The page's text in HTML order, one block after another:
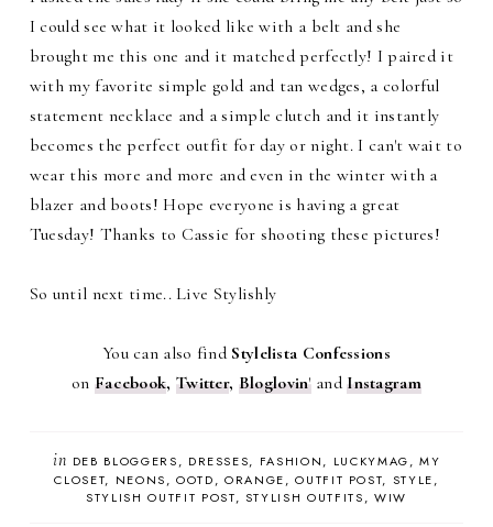
I could see what it looked like with a belt and she
brought me this one and it matched perfectly! I paired it
with my favorite simple gold and tan wedges, a colorful
statement necklace and a simple clutch and it instantly
becomes the perfect outfit for day or night. I can't wait to
wear this more and more and even in the winter with a
blazer and boots! Hope everyone is having a great
Tuesday! Thanks to Cassie for shooting these pictures!
So until next time.. Live Stylishly
You can also find Stylelista Confessions
on Facebook, Twitter, Bloglovin'andInstagram
in DEB BLOGGERS DRESSES FASHION LUCKYMAG
MY
CLOSET
NEONS OOTD ORANGE OUTFIT POST
STYLE
STYLISH OUTFIT POST
STYLISH OUTFITS WIW